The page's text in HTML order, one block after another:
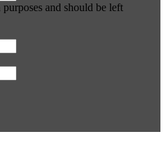
and should be left